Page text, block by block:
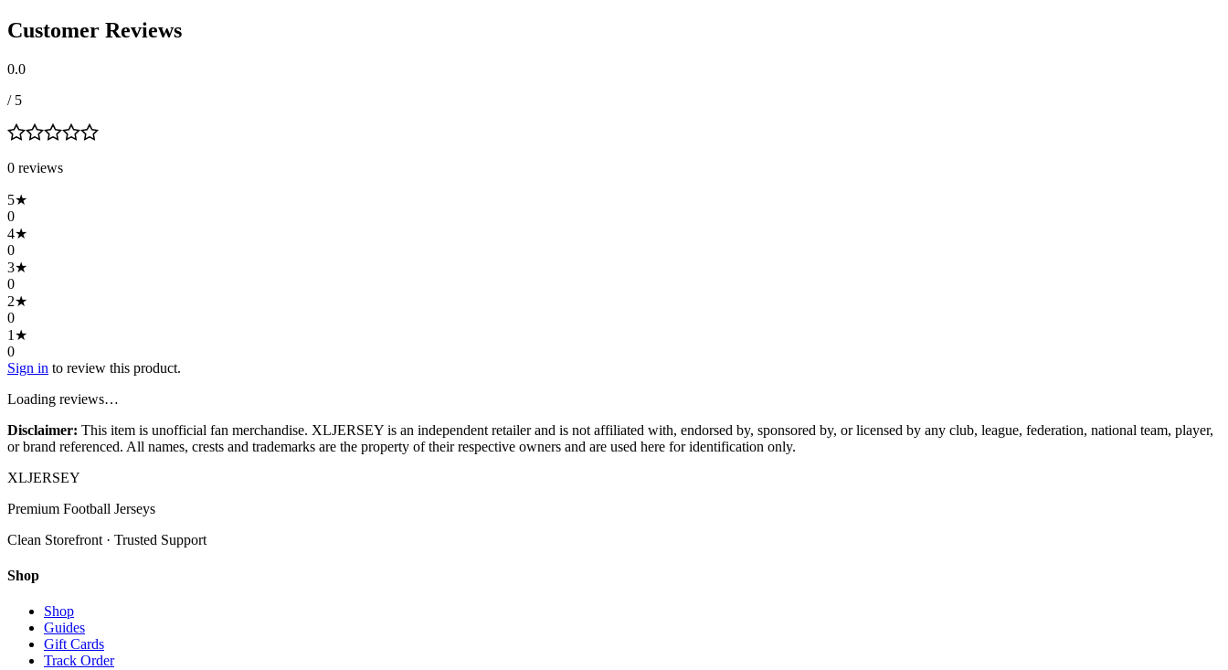
Customer Reviews
0.0
/ 5
0 reviews
5★
0
4★
0
3★
0
2★
0
1 ★
0
Sign in to review this product.
Loading reviews…
Disclaimer: This item is unofficial fan merchandise. XLJERSEY is an independent retailer and is not affiliated with, endorsed by, sponsored by, or licensed by any club, league, federation, national team, player,
or brand referenced. All names, crests and trademarks are the property of their respective owners and are used here for identification only.
XLJERSEY
Premium Football Jerseys
Clean Storefront · Trusted Support
Shop
Shop
Guides
Gift Cards
Track Order